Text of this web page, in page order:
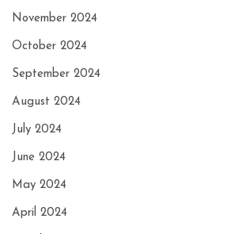
November 2024
October 2024
September 2024
August 2024
July 2024
June 2024
May 2024
April 2024